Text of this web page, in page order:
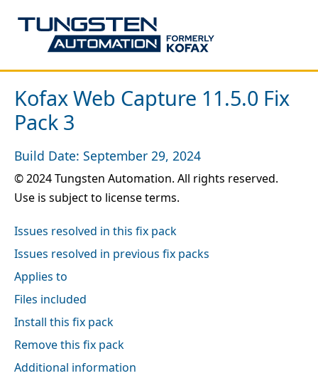
Kofax Web Capture 11.5.0 Fix
Pack 3
Build Date: September 29, 2024
© 2024 Tungsten Automation. All rights reserved.
Use is subject to license terms.
Issues resolved in this fix pack
Issues resolved in previous fix packs
Applies to
Files included
Install this fix pack
Remove this fix pack
Additional information